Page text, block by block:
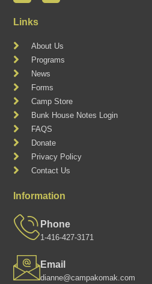
Links
About Us
Programs
News
Forms
Camp Store
Bunk House Notes Login
FAQS
Donate
Privacy Policy
Contact Us
Information
Phone
1-416-427-3171
Email
dianne@campakomak.com